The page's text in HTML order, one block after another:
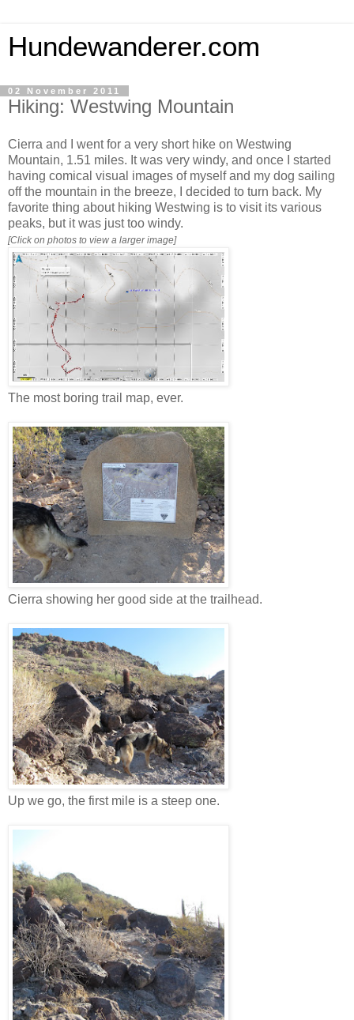
Hundewanderer.com
02 November 2011
Hiking: Westwing Mountain
Cierra and I went for a very short hike on Westwing
Mountain, 1.51 miles. It was very windy, and once I started
having comical visual images of myself and my dog sailing
off the mountain in the breeze, I decided to turn back. My
favorite thing about hiking Westwing is to visit its various
peaks, but it was just too windy.
[Click on photos to view a larger image]
The most boring trail map, ever.
Cierra showing her good side at the trailhead.
Up we go, the first mile is a steep one.